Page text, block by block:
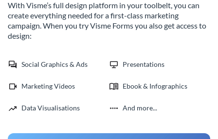
With Visme’s full design platform in your toolbelt, you can
create everything needed for a first-class marketing
campaign. When you try Visme Forms you also get access to
design:
Social Graphics & Ads Presentations
Marketing Videos Ebook & Infographics
Data Visualisations And more...